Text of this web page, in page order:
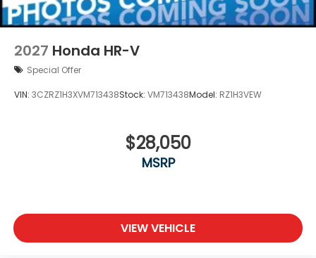
2027 Honda HR-V
Special Offer
VIN: 3CZRZ1H3XVM713438Stock: VM713438Model: RZ1H3VEW
$28,050
MSRP
VIEW VEHICLE